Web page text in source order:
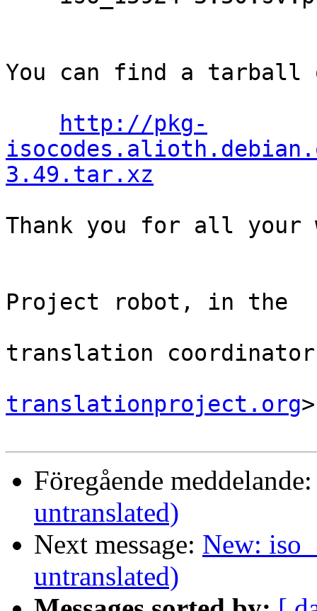
You can find a tarball
http://pkg-
3.49.tar.xz
Thank you for all your
Project robot, in the
translation
translationproject.org>
Föregående
untranslated)
Next message: New:
untranslated)